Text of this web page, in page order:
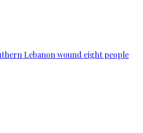
Lebanon wound eight people